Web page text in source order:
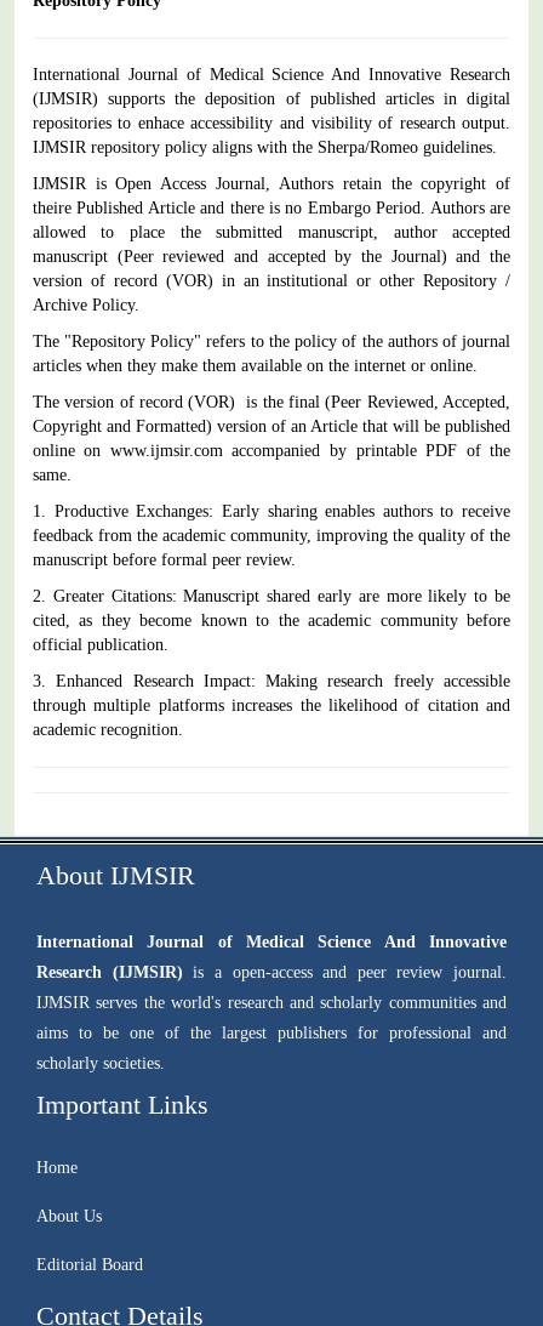
International Journal of Medical Science And Innovative Research
(IJMSIR) supports the deposition of published articles in digital
repositories to enhace accessibility and visibility of research output.
IJMSIR repository policy aligns with the Sherpa/Romeo guidelines.
IJMSIR is Open Access Journal, Authors retain the copyright of
theire Published Article and there is no Embargo Period. Authors are
allowed to place the submitted manuscript, author accepted
manuscript (Peer reviewed and accepted by the Journal) and the
version of record (VOR) in an institutional or other Repository /
Archive Policy.
The "Repository Policy" refers to the policy of the authors of journal
articles when they make them available on the internet or online.
The version of record (VOR) is the final (Peer Reviewed, Accepted,
Copyright and Formatted) version of an Article that will be published
online on www.ijmsir.com accompanied by printable PDF of the
same.
1. Productive Exchanges: Early sharing enables authors to receive
feedback from the academic community, improving the quality of the
manuscript before formal peer review.
2. Greater Citations: Manuscript shared early are more likely to be
cited, as they become known to the academic community before
official publication.
3. Enhanced Research Impact: Making research freely accessible
through multiple platforms increases the likelihood of citation and
academic recognition.
About IJMSIR
International Journal of Medical Science And Innovative
Research (IJMSIR) is a open-access and peer review journal.
IJMSIR serves the world's research and scholarly communities and
aims to be one of the largest publishers for professional and
scholarly societies.
Important Links
Home
About Us
Editorial Board
Contact Details